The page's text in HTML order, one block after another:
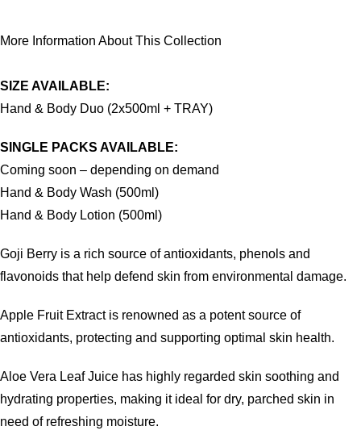
More Information About This Collection
SIZE AVAILABLE:
Hand & Body Duo (2x500ml + TRAY)
SINGLE PACKS AVAILABLE:
Coming soon – depending on demand
Hand & Body Wash (500ml)
Hand & Body Lotion (500ml)
Goji Berry is a rich source of antioxidants, phenols and
flavonoids that help defend skin from environmental damage.
Apple Fruit Extract is renowned as a potent source of
antioxidants, protecting and supporting optimal skin health.
Aloe Vera Leaf Juice has highly regarded skin soothing and
hydrating properties, making it ideal for dry, parched skin in
need of refreshing moisture.